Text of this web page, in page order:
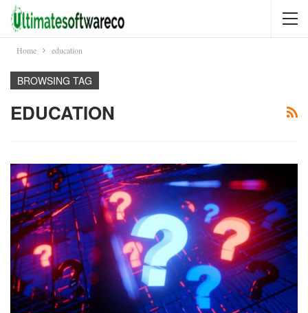
Home education
BROWSING TAG
EDUCATION